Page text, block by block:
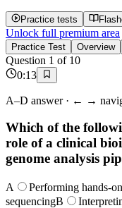
Practice tests
Unlock full premium area
Practice Test Overview
Question 1 of 10
0:13
A–D answer · ← →
Which of the
role of a clinical
genome analysis
A
Performing hands-
sequencingB